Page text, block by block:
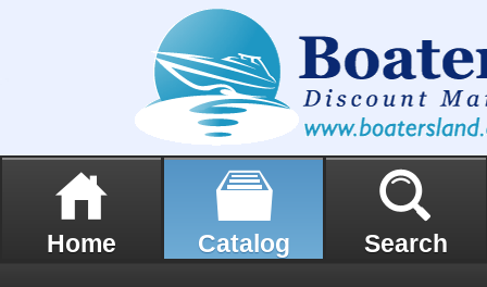
Home Catalog Search